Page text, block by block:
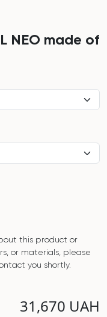
NEO made of
this product or
or materials, please
you shortly.
31,670 UAH